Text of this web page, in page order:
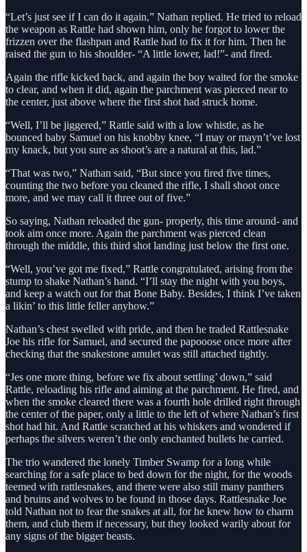
“Let’s just see if I can do it again,” Nathan replied. He tried to reload
the weapon as Rattle had shown him, only he forgot to lower the
frizzen over the flashpan and Rattle had to fix it for him. Then he
raised the gun to his shoulder- “A little lower, lad!”- and fired.
Again the rifle kicked back, and again the boy waited for the smoke
to clear, and when it did, again the parchment was pierced near to
the center, just above where the first shot had struck home.
“Well, I’ll be jiggered,” Rattle said with a low whistle, as he
bounced baby Samuel on his knobby knee, “I may or mayn’t’ve lost
my knack, but you sure as shoot’s are a natural at this, lad.”
“That was two,” Nathan said, “But since you fired five times,
counting the two before you cleaned the rifle, I shall shoot once
more, and we may call it three out of five.”
So saying, Nathan reloaded the gun- properly, this time around- and
took aim once more. Again the parchment was pierced clean
through the middle, this third shot landing just below the first one.
“Well, you’ve got me fixed,” Rattle congratulated, arising from the
stump to shake Nathan’s hand. “I’ll stay the night with you boys,
and keep a watch out for that Bone Baby. Besides, I think I’ve taken
a likin’ to this little feller anyhow.”
Nathan’s chest swelled with pride, and then he traded Rattlesnake
Joe his rifle for Samuel, and secured the papooose once more after
checking that the snakestone amulet was still attached tightly.
“Jes one more thing, before we fix about settling’ down,” said
Rattle, reloading his rifle and aiming at the parchment. He fired, and
when the smoke cleared there was a fourth hole drilled right through
the center of the paper, only a little to the left of where Nathan’s first
shot had hit. And Rattle scratched at his whiskers and wondered if
perhaps the silvers weren’t the only enchanted bullets he carried.
The trio wandered the lonely Timber Swamp for a long while
searching for a safe place to bed down for the night, for the woods
teemed with rattlesnakes, and there were also still many panthers
and bruins and wolves to be found in those days. Rattlesnake Joe
told Nathan not to fear the snakes at all, for he knew how to charm
them, and club them if necessary, but they looked warily about for
any signs of the bigger beasts.